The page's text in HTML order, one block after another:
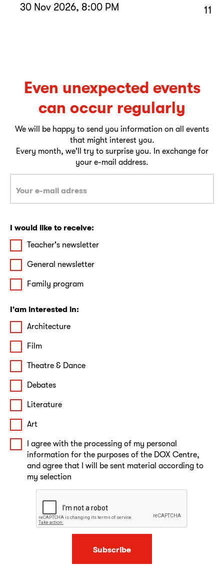
30 Nov 2026, 8:00 PM
11
Even unexpected events
can occur regularly
We will be happy to send you information on all events
that might interest you.
Every month, we'll try to surprise you. In exchange for
your e-mail address.
I would like to receive:
Teacher's newsletter
General newsletter
Family program
I'am interested in:
Architecture
Film
Theatre & Dance
Debates
Literature
Art
I agree with the processing of my personal
information for the purposes of the DOX Centre,
and agree that I will be sent material according to
my selection
Subscribe